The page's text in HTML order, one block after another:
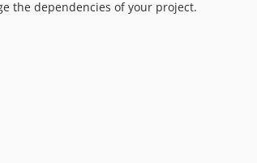
the dependencies of your project.